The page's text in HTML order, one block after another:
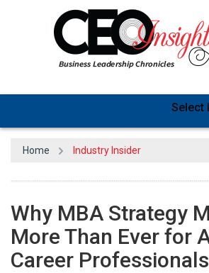
Select
Home Industry Insider
Why MBA Strategy
More Than Ever for
Career Professionals